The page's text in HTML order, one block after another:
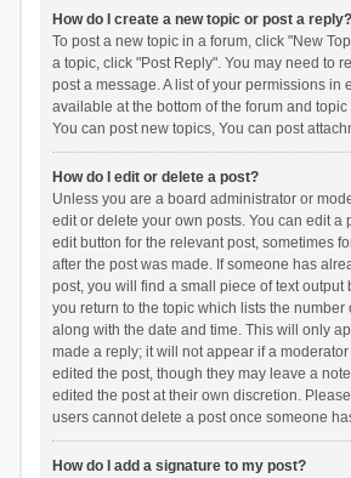
How do I create a new topic or post a reply?
To post a new topic in a forum, click "New
a topic, click "Post Reply". You may need to
post a message. A list of your permissions in
available at the bottom of the forum and
You can post new topics, You can post
How do I edit or delete a post?
Unless you are a board administrator or
edit or delete your own posts. You can edit a
edit button for the relevant post, sometimes
after the post was made. If someone has
post, you will find a small piece of text output
you return to the topic which lists the number
along with the date and time. This will only
made a reply; it will not appear if a
edited the post, though they may leave a
edited the post at their own discretion.
users cannot delete a post once someone
How do I add a signature to my post?